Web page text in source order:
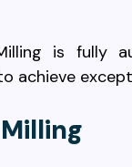
is fully
achieve